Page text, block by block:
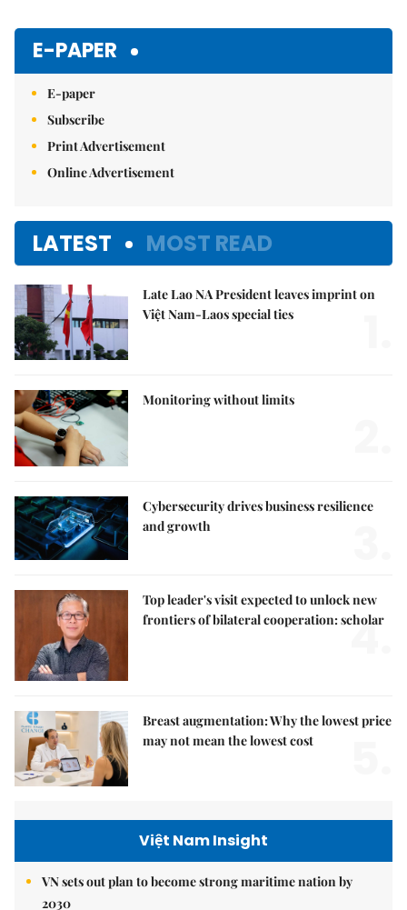
E-PAPER
E-paper
Subscribe
Print Advertisement
Online Advertisement
LATEST MOST READ
Late Lao NA President leaves imprint on
Việt Nam-Laos special ties
Monitoring without limits
Cybersecurity drives business resilience
and growth
Top leader's visit expected to unlock new
frontiers of bilateral cooperation: scholar
4.
Breast augmentation: Why the lowest price
may not mean the lowest cost
Việt Nam Insight
VN sets out plan to become strong maritime nation by
2030